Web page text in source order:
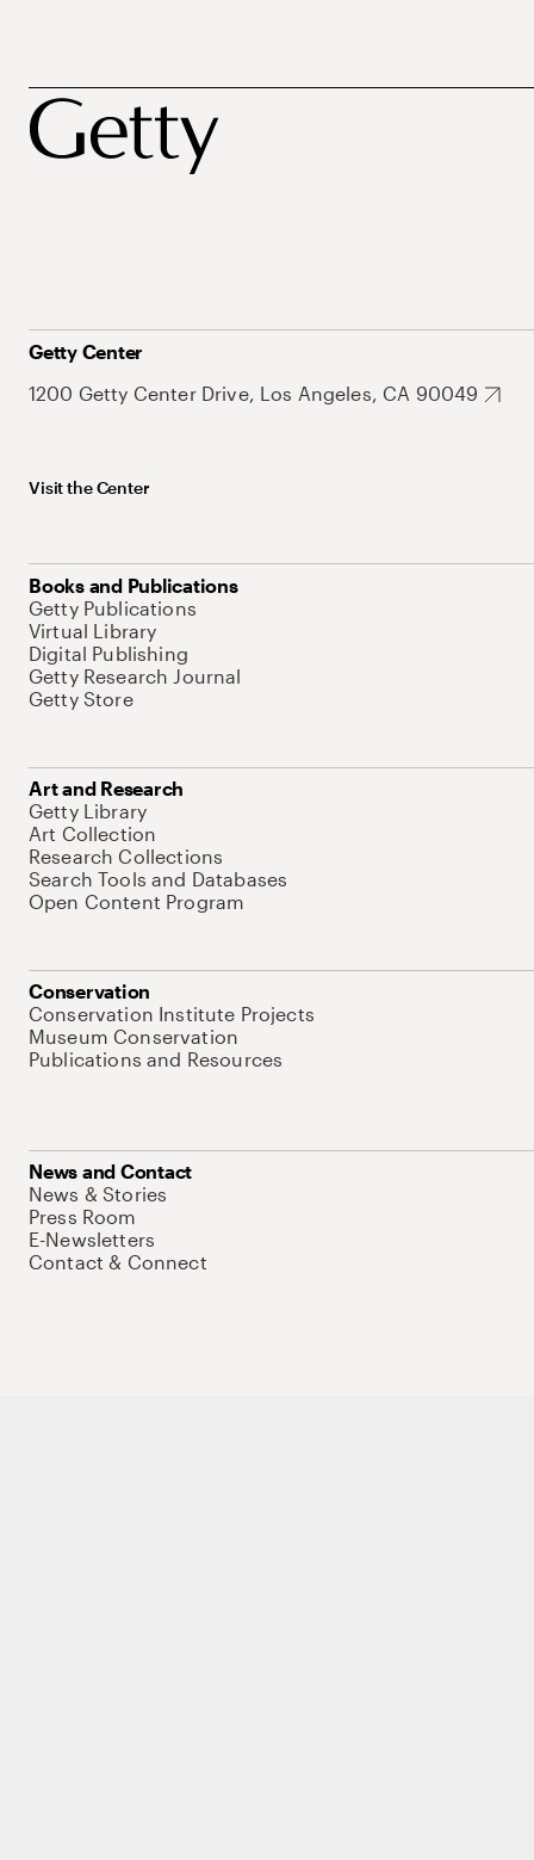
Getty Center
1200 Getty Center Drive, Los Angeles, CA 90049
Visit the Center
Books and Publications
Getty Publications
Virtual Library
Digital Publishing
Getty Research Journal
Getty Store
Art and Research
Getty Library
Art Collection
Research Collections
Search Tools and Databases
Open Content Program
Conservation
Conservation Institute Projects
Museum Conservation
Publications and Resources
News and Contact
News & Stories
Press Room
E-Newsletters
Contact & Connect